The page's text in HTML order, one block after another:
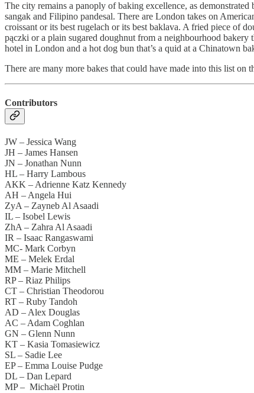
The city remains a panoply of baking excellence, as
sangak and Filipino pandesal. There are London takes on
croissant or its best rugelach or its best baklava. A fried piece of
pączki or a plain sugared doughnut from a neighbourhood
hotel in London and a hot dog bun that’s a quid at a Chinatown
There are many more bakes that could have made into this list
Contributors
JW – Jessica Wang
JH – James Hansen
JN – Jonathan Nunn
HL – Harry Lambous
AKK – Adrienne Katz Kennedy
AH – Angela Hui
ZyA – Zayneb Al Asaadi
IL – Isobel Lewis
ZhA – Zahra Al Asaadi
IR – Isaac Rangaswami
MC- Mark Corbyn
ME – Melek Erdal
MM – Marie Mitchell
RP – Riaz Philips
CT – Christian Theodorou
RT – Ruby Tandoh
AD – Alex Douglas
AC – Adam Coghlan
GN – Glenn Nunn
KT – Kasia Tomasiewicz
SL – Sadie Lee
EP – Emma Louise Pudge
DL – Dan Lepard
MP – Michaël Protin